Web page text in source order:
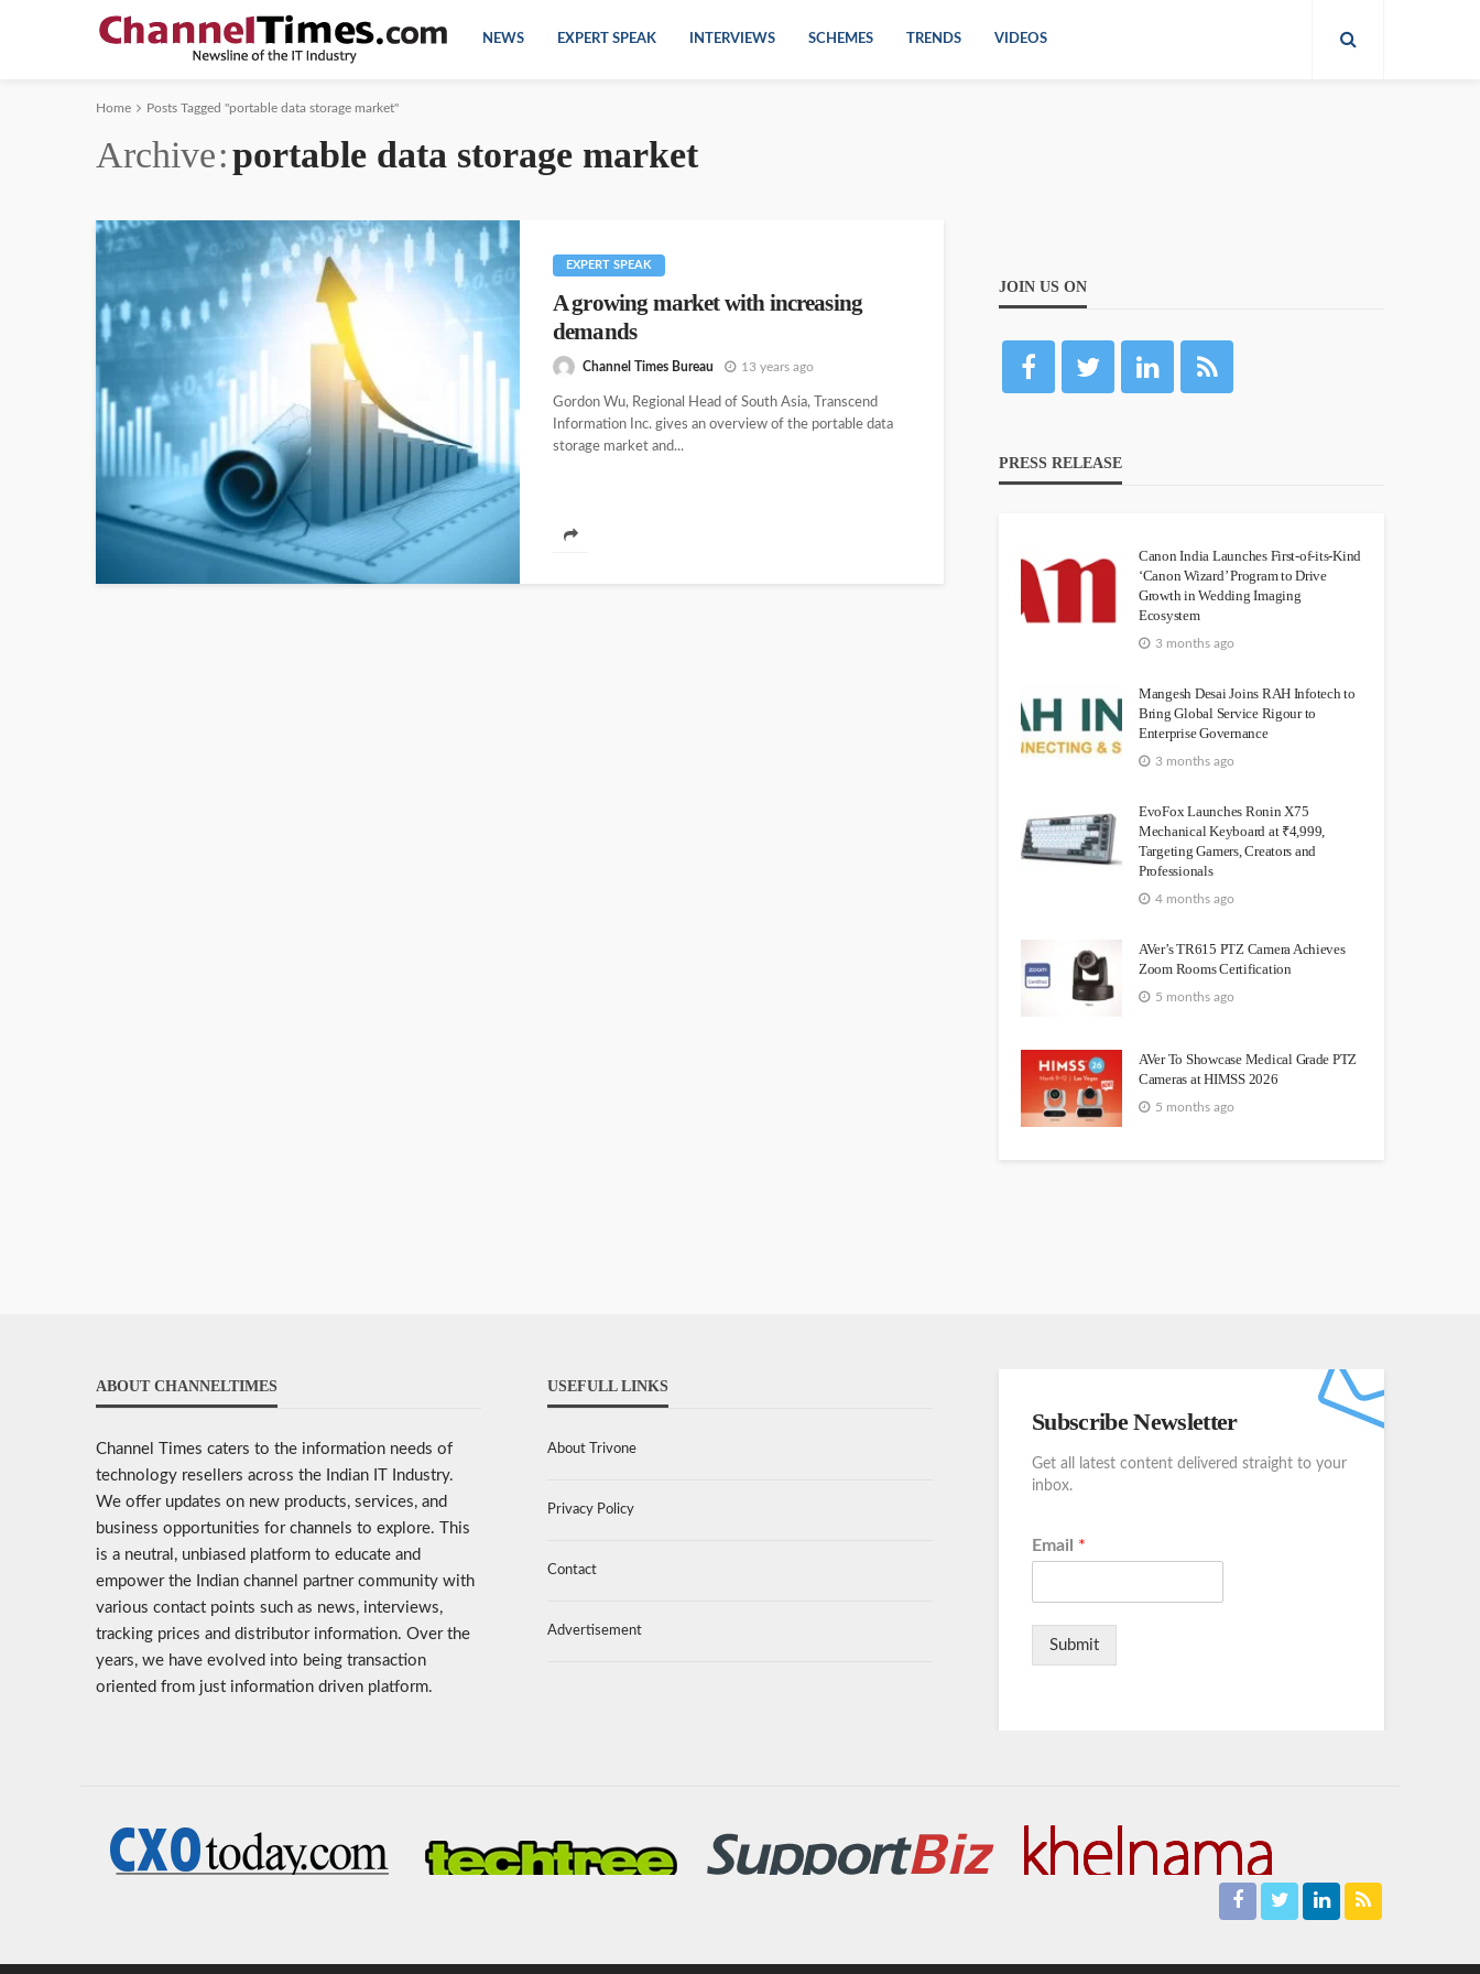
NEWS EXPERT SPEAK INTERVIEWS SCHEMES TRENDS VIDEOS
Home Posts Tagged "portable data storage market"
Archive portable data storage market
EXPERT SPEAK
A growing market with increasing
demands
Channel Times Bureau 13 years ago
Gordon Wu, Regional Head of South Asia, Transcend
Information Inc. gives an overview of the portable data
storage market and...
JOIN US ON
PRESS RELEASE
Canon India Launches First-of-its-Kind
‘Canon Wizard’ Program to Drive
Growth in Wedding Imaging
Ecosystem
3 months ago
Mangesh Desai Joins RAH Infotech to
Bring Global Service Rigour to
Enterprise Governance
3 months ago
EvoFox Launches Ronin X75
Mechanical Keyboard at ₹4,999,
Targeting Gamers, Creators and
Professionals
4 months ago
AVer’s TR615 PTZ Camera Achieves
Zoom Rooms Certification
5 months ago
AVer To Showcase Medical Grade PTZ
Cameras at HIMSS 2026
5 months ago
ABOUT CHANNELTIMES
Channel Times caters to the information needs of
technology resellers across the Indian IT Industry.
We offer updates on new products, services, and
business opportunities for channels to explore. This
is a neutral, unbiased platform to educate and
empower the Indian channel partner community with
various contact points such as news, interviews,
tracking prices and distributor information. Over the
years, we have evolved into being transaction
oriented from just information driven platform.
USEFULL LINKS
About Trivone
Privacy Policy
Contact
Advertisement
Subscribe Newsletter
Get all latest content delivered straight to your
inbox.
Email *
Submit